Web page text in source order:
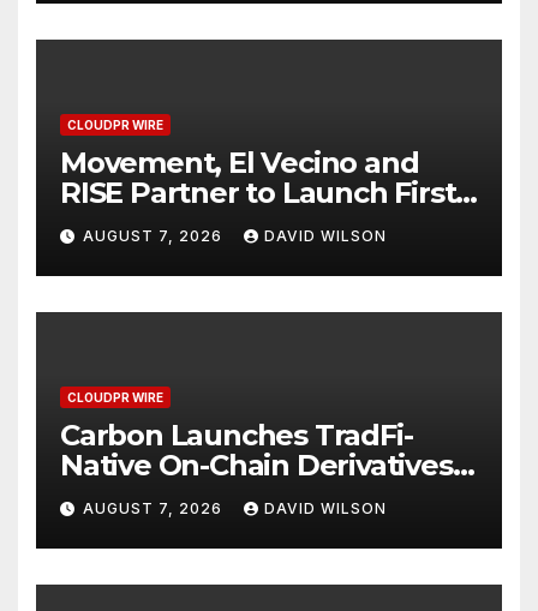
CLOUDPR WIRE
Movement, El Vecino and
RISE Partner to Launch First
Digital Dollar Wallet for
Mexican Remittances
AUGUST 7, 2026 DAVID WILSON
CLOUDPR WIRE
Carbon Launches TradFi-
Native On-Chain Derivatives
Venue With 950+ Markets in
One Account
AUGUST 7, 2026 DAVID WILSON